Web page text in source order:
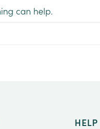
can help.
HELP